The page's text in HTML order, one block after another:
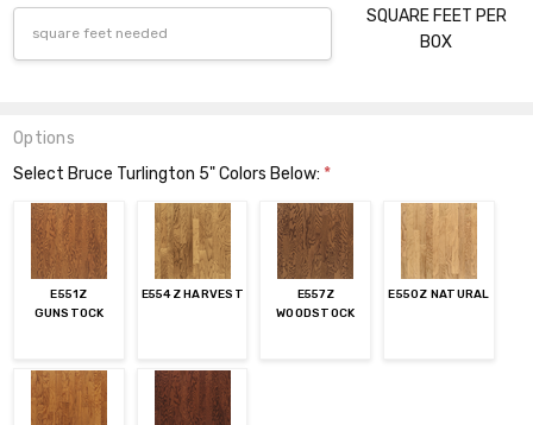
SQUARE FEET PER
BOX
Options
Select Bruce Turlington 5" Colors Below: *
E551Z
GUNSTOCK
E554Z HARVEST
E557Z
WOODSTOCK
E550Z NATURAL